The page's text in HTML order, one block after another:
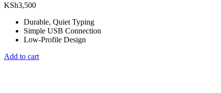
KSh3,500
Durable, Quiet Typing
Simple USB Connection
Low-Profile Design
Add to cart